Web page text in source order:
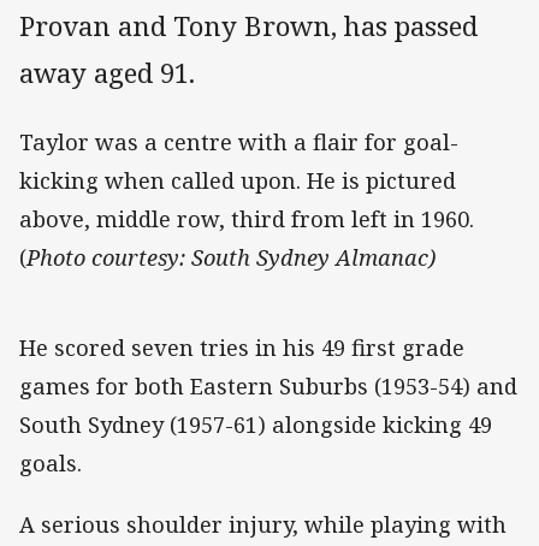
Provan and Tony Brown, has passed
away aged 91.
Taylor was a centre with a flair for goal-
kicking when called upon. He is pictured
above, middle row, third from left in 1960.
(Photo courtesy: South Sydney Almanac)
He scored seven tries in his 49 first grade
games for both Eastern Suburbs (1953-54) and
South Sydney (1957-61) alongside kicking 49
goals.
A serious shoulder injury, while playing with